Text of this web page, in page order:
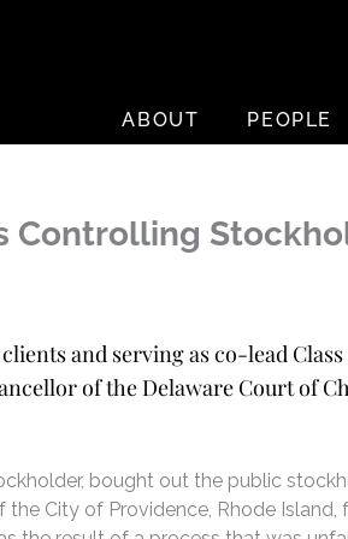
ABOUT
PEOPLE
Controlling
and serving as co-lead
of the Delaware Court of
bought out the public
City of Providence, Rhode